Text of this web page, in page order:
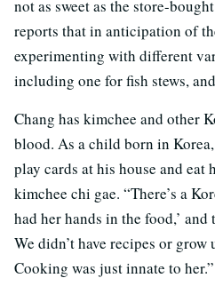
not as sweet as the store-
reports that in anticipation of
experimenting with different
including one for fish stews,
Chang has kimchee and other
blood. As a child born in
play cards at his house and eat
kimchee chi gae. “There’s a
had her hands in the food,’ and
We didn’t have recipes or
Cooking was just innate to her.”